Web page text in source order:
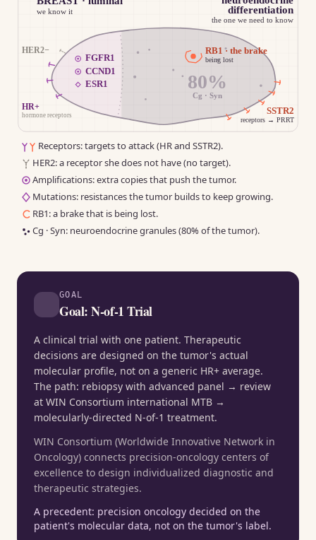
HR+
hormone receptors
HER2−
FGFR1
CCND1
ESR1
we know it
80%
Cg · Syn
differentiation
the one we need to know
RB1 · the brake
being lost
SSTR2
receptors → PRRT
Receptors: targets to attack (HR and SSTR2).
HER2: a receptor she does not have (no target).
Amplifications: extra copies that push the tumor.
Mutations: resistances the tumor builds to keep growing.
RB1: a brake that is being lost.
Cg · Syn: neuroendocrine granules (80% of the tumor).
GOAL
Goal: N-of-1 Trial
A clinical trial with one patient. Therapeutic
decisions are designed on the tumor's actual
molecular profile, not on a generic HR+ average.
The path: rebiopsy with advanced panel → review
at WIN Consortium international MTB →
molecularly-directed N-of-1 treatment.
WIN Consortium (Worldwide Innovative Network in
Oncology) connects precision-oncology centers of
excellence to design individualized diagnostic and
therapeutic strategies.
A precedent: precision oncology decided on the
patient's molecular data, not on the tumor's label.